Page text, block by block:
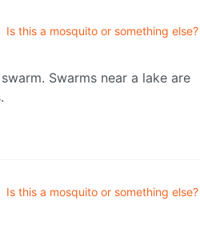
Is this a mosquito or something else?
Swarms near a lake are
Is this a mosquito or something else?